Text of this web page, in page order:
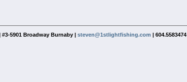
| #3-5901 Broadway Burnaby |steven@1stlightfishing.com | 604.5583474